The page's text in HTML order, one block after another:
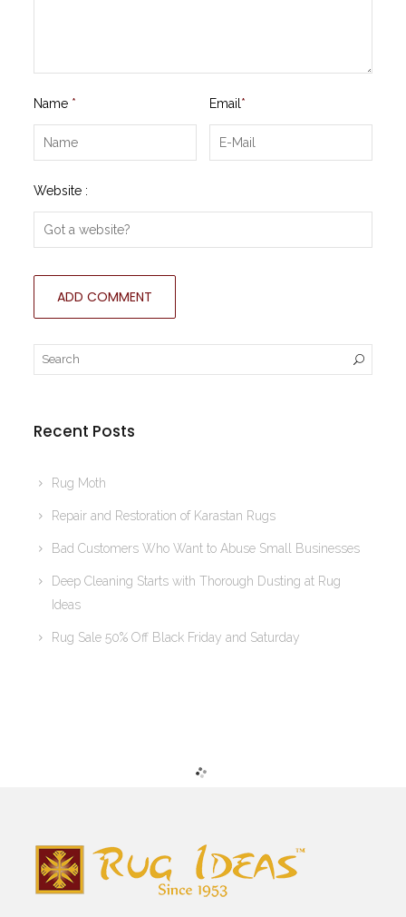
Name * Email *
Website :
Recent Posts
Rug Moth
Repair and Restoration of Karastan Rugs
Bad Customers Who Want to Abuse Small Businesses
Deep Cleaning Starts with Thorough Dusting at Rug
Ideas
Rug Sale 50% Off Black Friday and Saturday